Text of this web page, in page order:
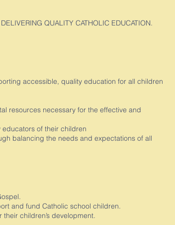
QUALITY CATHOLIC EDUCATION.
accessible, quality education for all children
resources necessary for the effective and
of their children
balancing the needs and expectations of all
and fund Catholic school children.
children’s development.